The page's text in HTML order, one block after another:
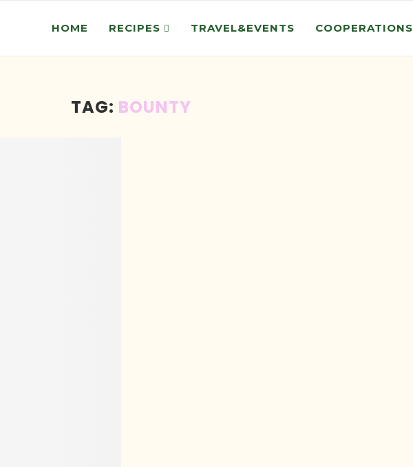
HOME RECIPES TRAVEL&EVENTS COOPERATIONS
TAG: BOUNTY